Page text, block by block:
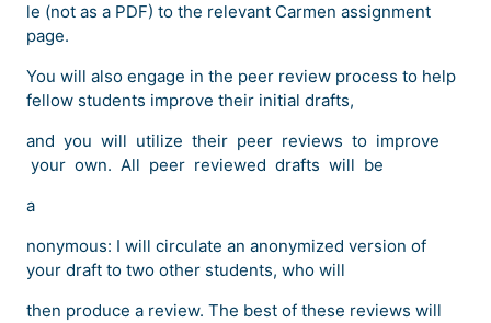
le (not as a PDF) to the relevant Carmen assignment
page.
You will also engage in the peer review process to help
fellow students improve their initial drafts,
and you will utilize their peer reviews to improve
your own. All peer reviewed drafts will be
a
nonymous: I will circulate an anonymized version of
your draft to two other students, who will
then produce a review. The best of these reviews will